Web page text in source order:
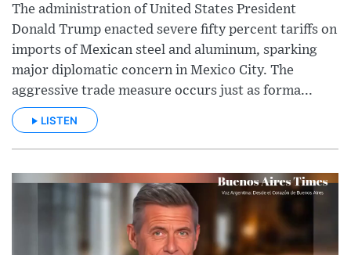
The administration of United States President
Donald Trump enacted severe fifty percent tariffs on
imports of Mexican steel and aluminum, sparking
major diplomatic concern in Mexico City. The
aggressive trade measure occurs just as forma...
LISTEN